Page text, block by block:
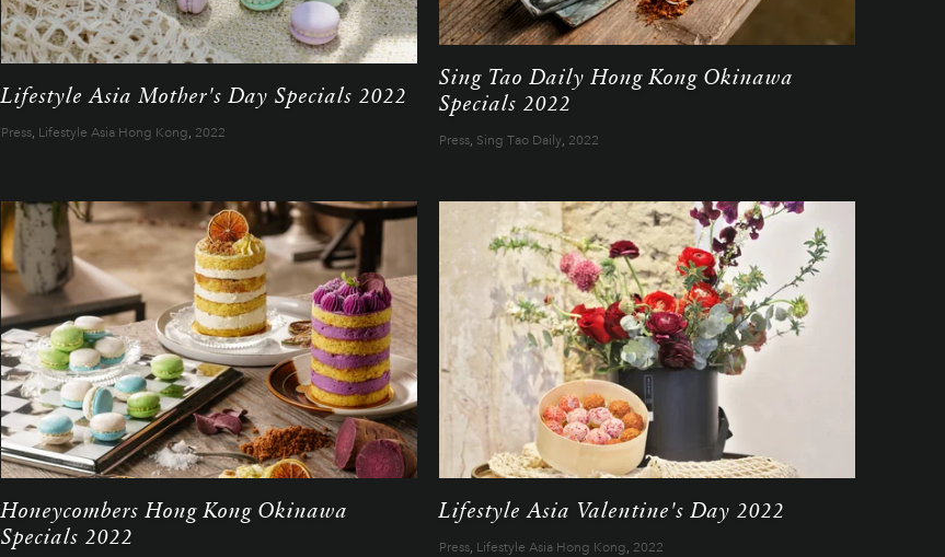
Lifestyle Asia Mother's Day Specials 2022
Press, Lifestyle Asia Hong Kong, 2022
Sing Tao Daily Hong Kong Okinawa
Specials 2022
Press, Sing Tao Daily, 2022
Honeycombers Hong Kong Okinawa
Specials 2022
Lifestyle Asia Valentine's Day 2022
Press, Lifestyle Asia Hong Kong, 2022